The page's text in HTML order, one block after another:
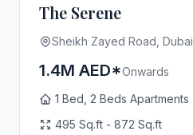
The Serene
Sheikh Zayed Road, Dubai
1.4M AED*Onwards
1 Bed, 2 Beds Apartments
495 Sq.ft - 872 Sq.ft